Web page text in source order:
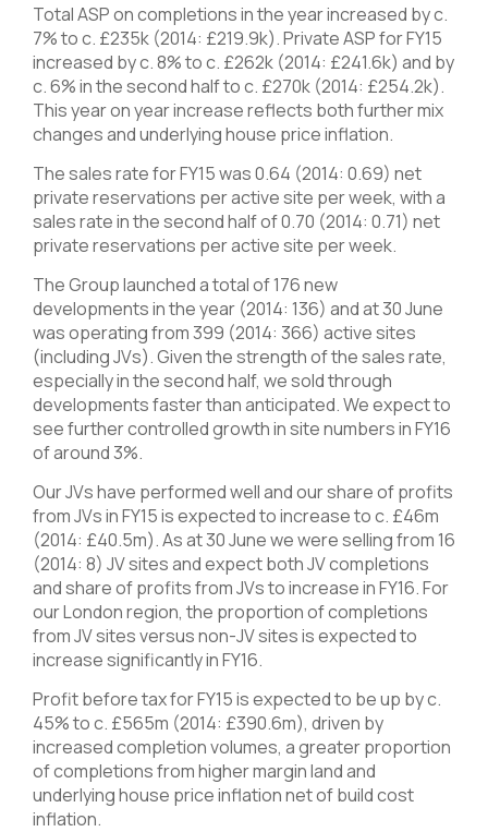
Total ASP on completions in the year increased by c.
7% to c. £235k (2014: £219.9k). Private ASP for FY15
increased by c. 8% to c. £262k (2014: £241.6k) and by
c. 6% in the second half to c. £270k (2014: £254.2k).
This year on year increase reflects both further mix
changes and underlying house price inflation.
The sales rate for FY15 was 0.64 (2014: 0.69) net
private reservations per active site per week, with a
sales rate in the second half of 0.70 (2014: 0.71) net
private reservations per active site per week.
The Group launched a total of 176 new
developments in the year (2014: 136) and at 30 June
was operating from 399 (2014: 366) active sites
(including JVs). Given the strength of the sales rate,
especially in the second half, we sold through
developments faster than anticipated. We expect to
see further controlled growth in site numbers in FY16
of around 3%.
Our JVs have performed well and our share of profits
from JVs in FY15 is expected to increase to c. £46m
(2014: £40.5m). As at 30 June we were selling from 16
(2014: 8) JV sites and expect both JV completions
and share of profits from JVs to increase in FY16. For
our London region, the proportion of completions
from JV sites versus non-JV sites is expected to
increase significantly in FY16.
Profit before tax for FY15 is expected to be up by c.
45% to c. £565m (2014: £390.6m), driven by
increased completion volumes, a greater proportion
of completions from higher margin land and
underlying house price inflation net of build cost
inflation.